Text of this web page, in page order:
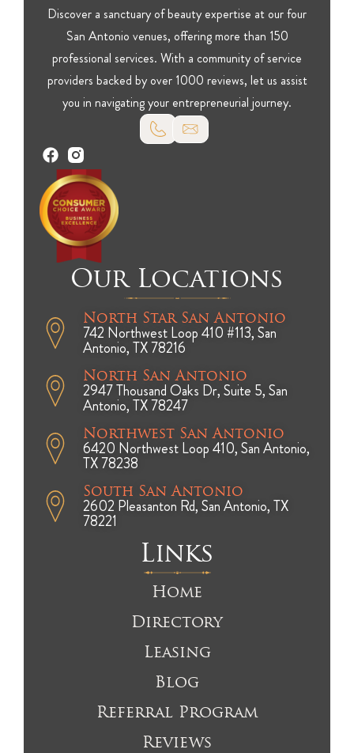
Discover a sanctuary of beauty expertise at our four
San Antonio venues, offering more than 150
professional services. With a community of service
providers backed by over 1000 reviews, let us assist
you in navigating your entrepreneurial journey.
Our Locations
North Star San Antonio
742 Northwest Loop 410 #113, San
Antonio, TX 78216
North San Antonio
2947 Thousand Oaks Dr, Suite 5, San
Antonio, TX 78247
Northwest San Antonio
6420 Northwest Loop 410, San Antonio,
TX 78238
South San Antonio
2602 Pleasanton Rd, San Antonio, TX
78221
Links
Home
Directory
Leasing
Blog
Referral Program
Reviews